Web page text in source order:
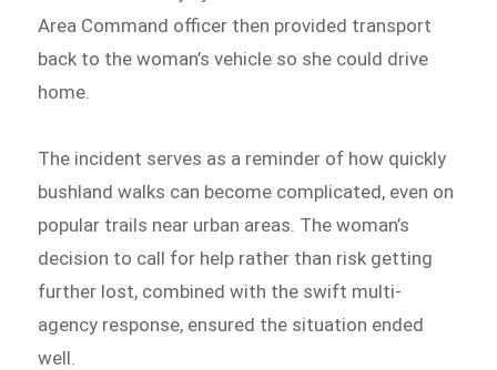
Area Command officer then provided transport
back to the woman’s vehicle so she could drive
home.
The incident serves as a reminder of how quickly
bushland walks can become complicated, even on
popular trails near urban areas. The woman’s
decision to call for help rather than risk getting
further lost, combined with the swift multi-
agency response, ensured the situation ended
well.